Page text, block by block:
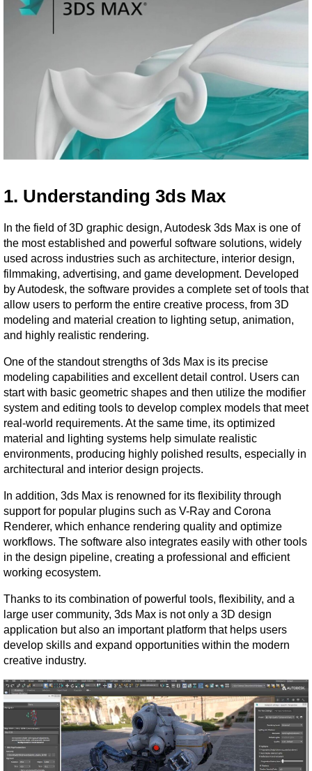
1. Understanding 3ds Max
In the field of 3D graphic design, Autodesk 3ds Max is one of
the most established and powerful software solutions, widely
used across industries such as architecture, interior design,
filmmaking, advertising, and game development. Developed
by Autodesk, the software provides a complete set of tools that
allow users to perform the entire creative process, from 3D
modeling and material creation to lighting setup, animation,
and highly realistic rendering.
One of the standout strengths of 3ds Max is its precise
modeling capabilities and excellent detail control. Users can
start with basic geometric shapes and then utilize the modifier
system and editing tools to develop complex models that meet
real-world requirements. At the same time, its optimized
material and lighting systems help simulate realistic
environments, producing highly polished results, especially in
architectural and interior design projects.
In addition, 3ds Max is renowned for its flexibility through
support for popular plugins such as V-Ray and Corona
Renderer, which enhance rendering quality and optimize
workflows. The software also integrates easily with other tools
in the design pipeline, creating a professional and efficient
working ecosystem.
Thanks to its combination of powerful tools, flexibility, and a
large user community, 3ds Max is not only a 3D design
application but also an important platform that helps users
develop skills and expand opportunities within the modern
creative industry.